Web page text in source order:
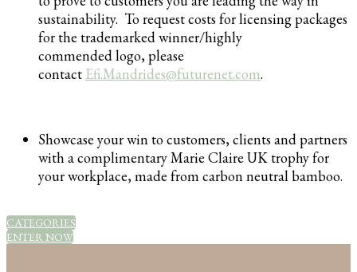
sustainability. To request costs for licensing packages
for the trademarked winner/highly
commended logo, please
contact Efi.Mandrides@futurenet.com.
Showcase your win to customers, clients and partners
with a complimentary Marie Claire UK trophy for
your workplace, made from carbon neutral bamboo.
CATEGORIES
ENTER NOW